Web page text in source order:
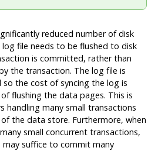
reduced number of disk
file needs to be flushed to disk
is committed, rather than
the transaction. The log file is
the cost of syncing the log is
flushing the data pages. This is
handling many small transactions
the data store. Furthermore, when
small concurrent transactions,
suffice to commit many